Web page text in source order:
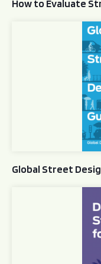
How to Evaluate
Global Street
Global Street